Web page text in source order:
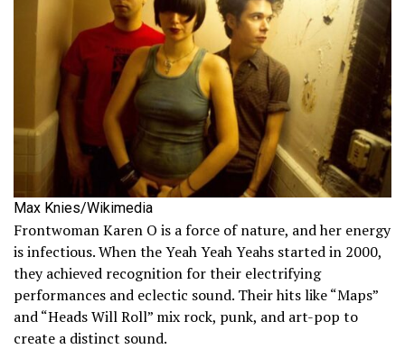
Max Knies/Wikimedia
Frontwoman Karen O is a force of nature, and her energy
is infectious. When the Yeah Yeah Yeahs started in 2000,
they achieved recognition for their electrifying
performances and eclectic sound. Their hits like “Maps”
and “Heads Will Roll” mix rock, punk, and art-pop to
create a distinct sound.